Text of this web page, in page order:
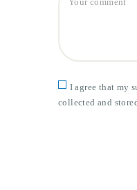
I agree that my
collected and